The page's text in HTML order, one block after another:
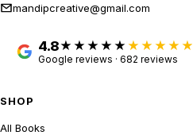
mandipcreative@gmail.com
4.8 ★★★★★
Google reviews · 682 reviews
SHOP
All Books